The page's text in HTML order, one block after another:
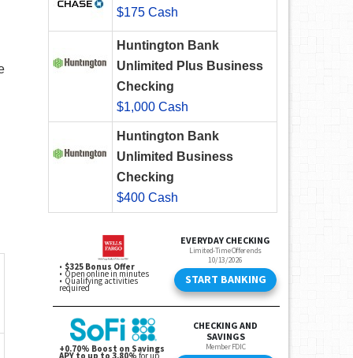
$175 Cash
Huntington Bank
Unlimited Plus Business
Checking
$1,000 Cash
Huntington Bank
Unlimited Business
Checking
$400 Cash